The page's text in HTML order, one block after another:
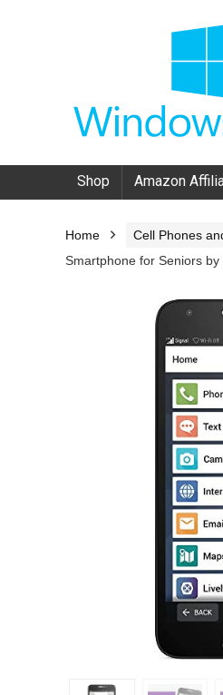
Shop Amazon
Home Cell Phones
Smartphone for Seniors by